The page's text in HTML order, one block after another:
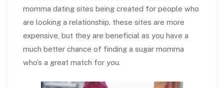
momma dating sites being created for people who
are looking a relationship. these sites are more
expensive, but they are beneficial as you have a
much better chance of finding a sugar momma
who’s a great match for you.